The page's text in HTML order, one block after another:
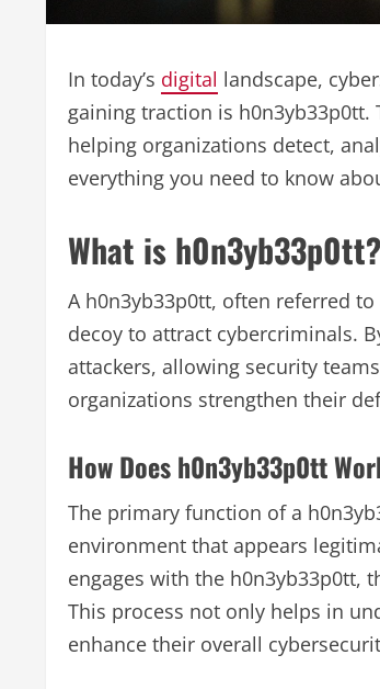
In today’s digital landscape,
gaining traction is h0n3yb33p0tt.
helping organizations detect,
everything you need to know
What is h0n3yb33p0tt?
A h0n3yb33p0tt, often referred
decoy to attract cybercriminals.
attackers, allowing security
organizations strengthen their
How Does h0n3yb33p0tt
The primary function of a
environment that appears
engages with the h0n3yb33p0tt,
This process not only helps in
enhance their overall